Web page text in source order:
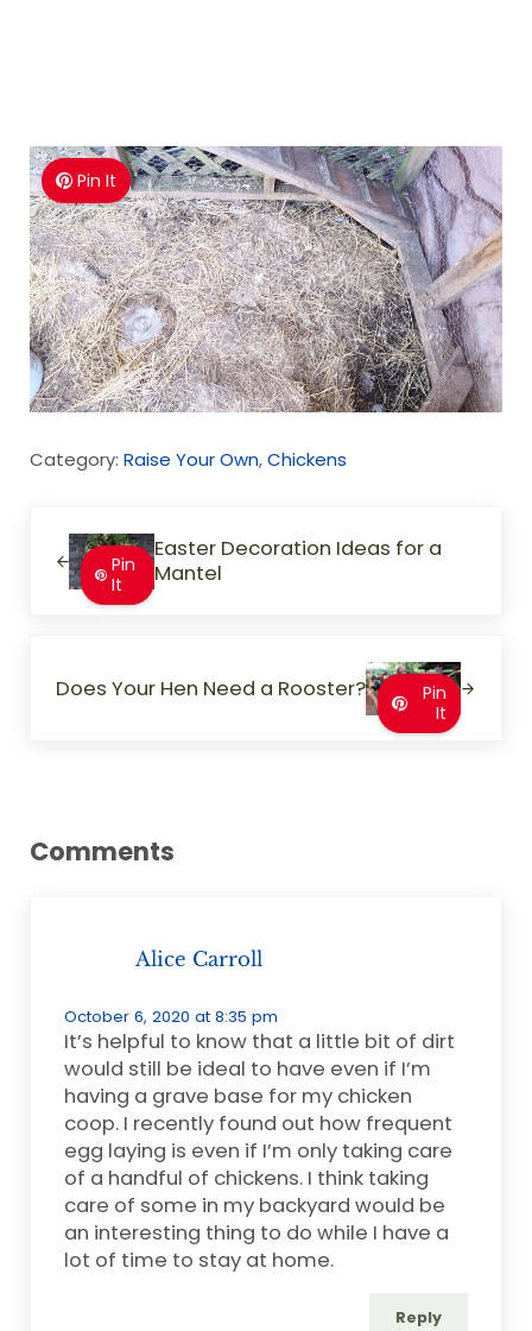
Pin It
Category: Raise Your Own,Chickens
Pin
It
Easter Decoration Ideas for a
Mantel
Does Your Hen Need a Rooster?
Pin
It
Comments
Alice Carroll
October 6, 2020 at 8:35 pm
It’s helpful to know that a little bit of dirt
would still be ideal to have even if I’m
having a grave base for my chicken
coop. I recently found out how frequent
egg laying is even if I’m only taking care
of a handful of chickens. I think taking
care of some in my backyard would be
an interesting thing to do while I have a
lot of time to stay at home.
Reply